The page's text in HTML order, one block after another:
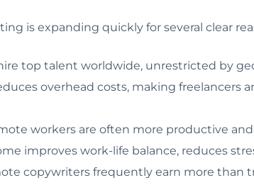
is expanding quickly for several clear
top talent worldwide, unrestricted by
overhead costs, making freelancers
workers are often more productive
improves work-life balance, reduces
copywriters frequently earn more than